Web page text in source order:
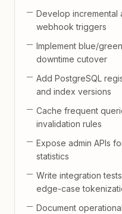
Develop incremental
webhook triggers
Implement blue/
downtime cutover
Add PostgreSQL
and index versions
Cache frequent
invalidation rules
Expose admin APIs
statistics
Write integration
edge-case
Document